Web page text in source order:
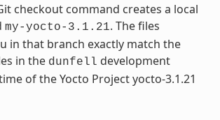
checkout command creates a local
my-yocto-3.1.21. The files
in that branch exactly match the
in the dunfell development
of the Yocto Project yocto-3.1.21